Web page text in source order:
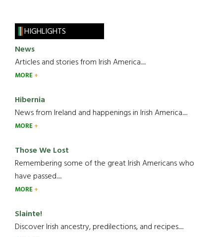
HIGHLIGHTS
News
Articles and stories from Irish America.....
MORE
Hibernia
News from Ireland and happenings in Irish America.....
MORE
Those We Lost
Remembering some of the great Irish Americans who
have passed.....
MORE
Slainte!
Discover Irish ancestry, predilections, and recipes.....